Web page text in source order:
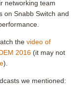
networking team
on Snabb Switch and
the video of
2016 (it may not
).
we mentioned: